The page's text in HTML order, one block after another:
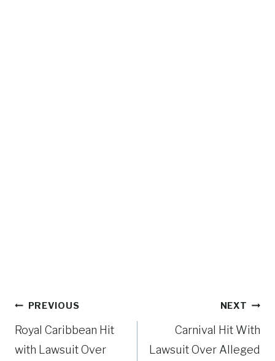
Post
navigation
PREVIOUS
Royal Caribbean Hit
with Lawsuit Over
NEXT
Carnival Hit With
Lawsuit Over Alleged